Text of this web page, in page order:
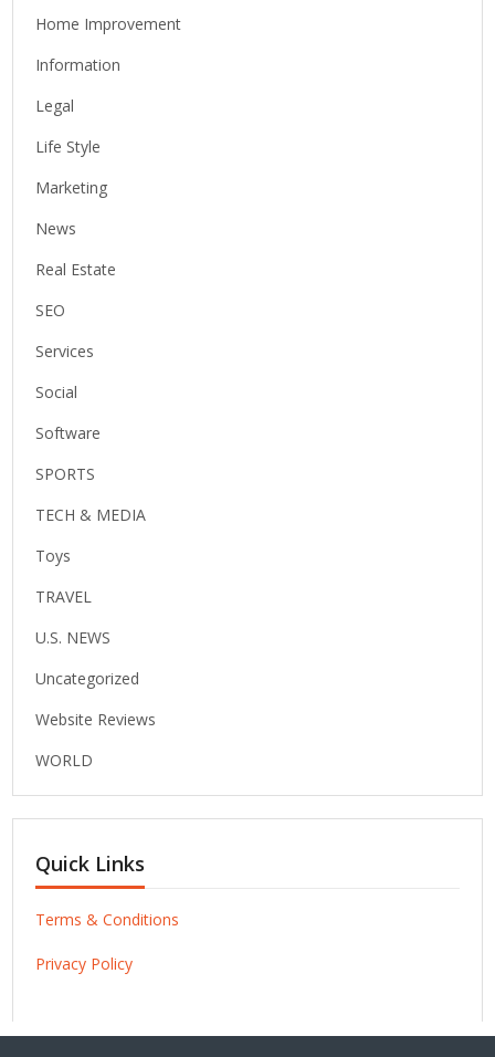
Home Improvement
Information
Legal
Life Style
Marketing
News
Real Estate
SEO
Services
Social
Software
SPORTS
TECH & MEDIA
Toys
TRAVEL
U.S. NEWS
Uncategorized
Website Reviews
WORLD
Quick Links
Terms & Conditions
Privacy Policy